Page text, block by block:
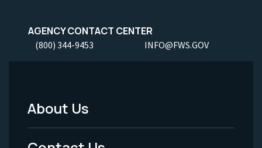
AGENCY CONTACT CENTER
(800) 344-9453 INFO@FWS.GOV
Footer
Menu
About Us